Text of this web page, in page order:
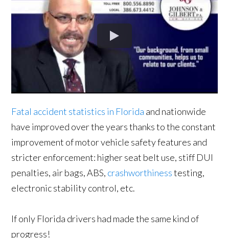
Fatal accident statistics in Florida and nationwide
have improved over the years thanks to the constant
improvement of motor vehicle safety features and
stricter enforcement: higher seat belt use, stiff DUI
penalties, air bags, ABS, crashworthinesstesting,
electronic stability control, etc.
If only Florida drivers had made the same kind of
progress!